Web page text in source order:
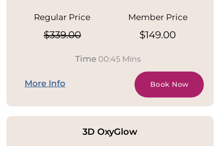
Regular Price
$339.00
Member Price
$149.00
Time00:45 Mins
More Info Book Now
3D OxyGlow